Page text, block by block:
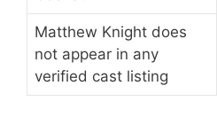
Matthew Knight does
not appear in any
verified cast listing